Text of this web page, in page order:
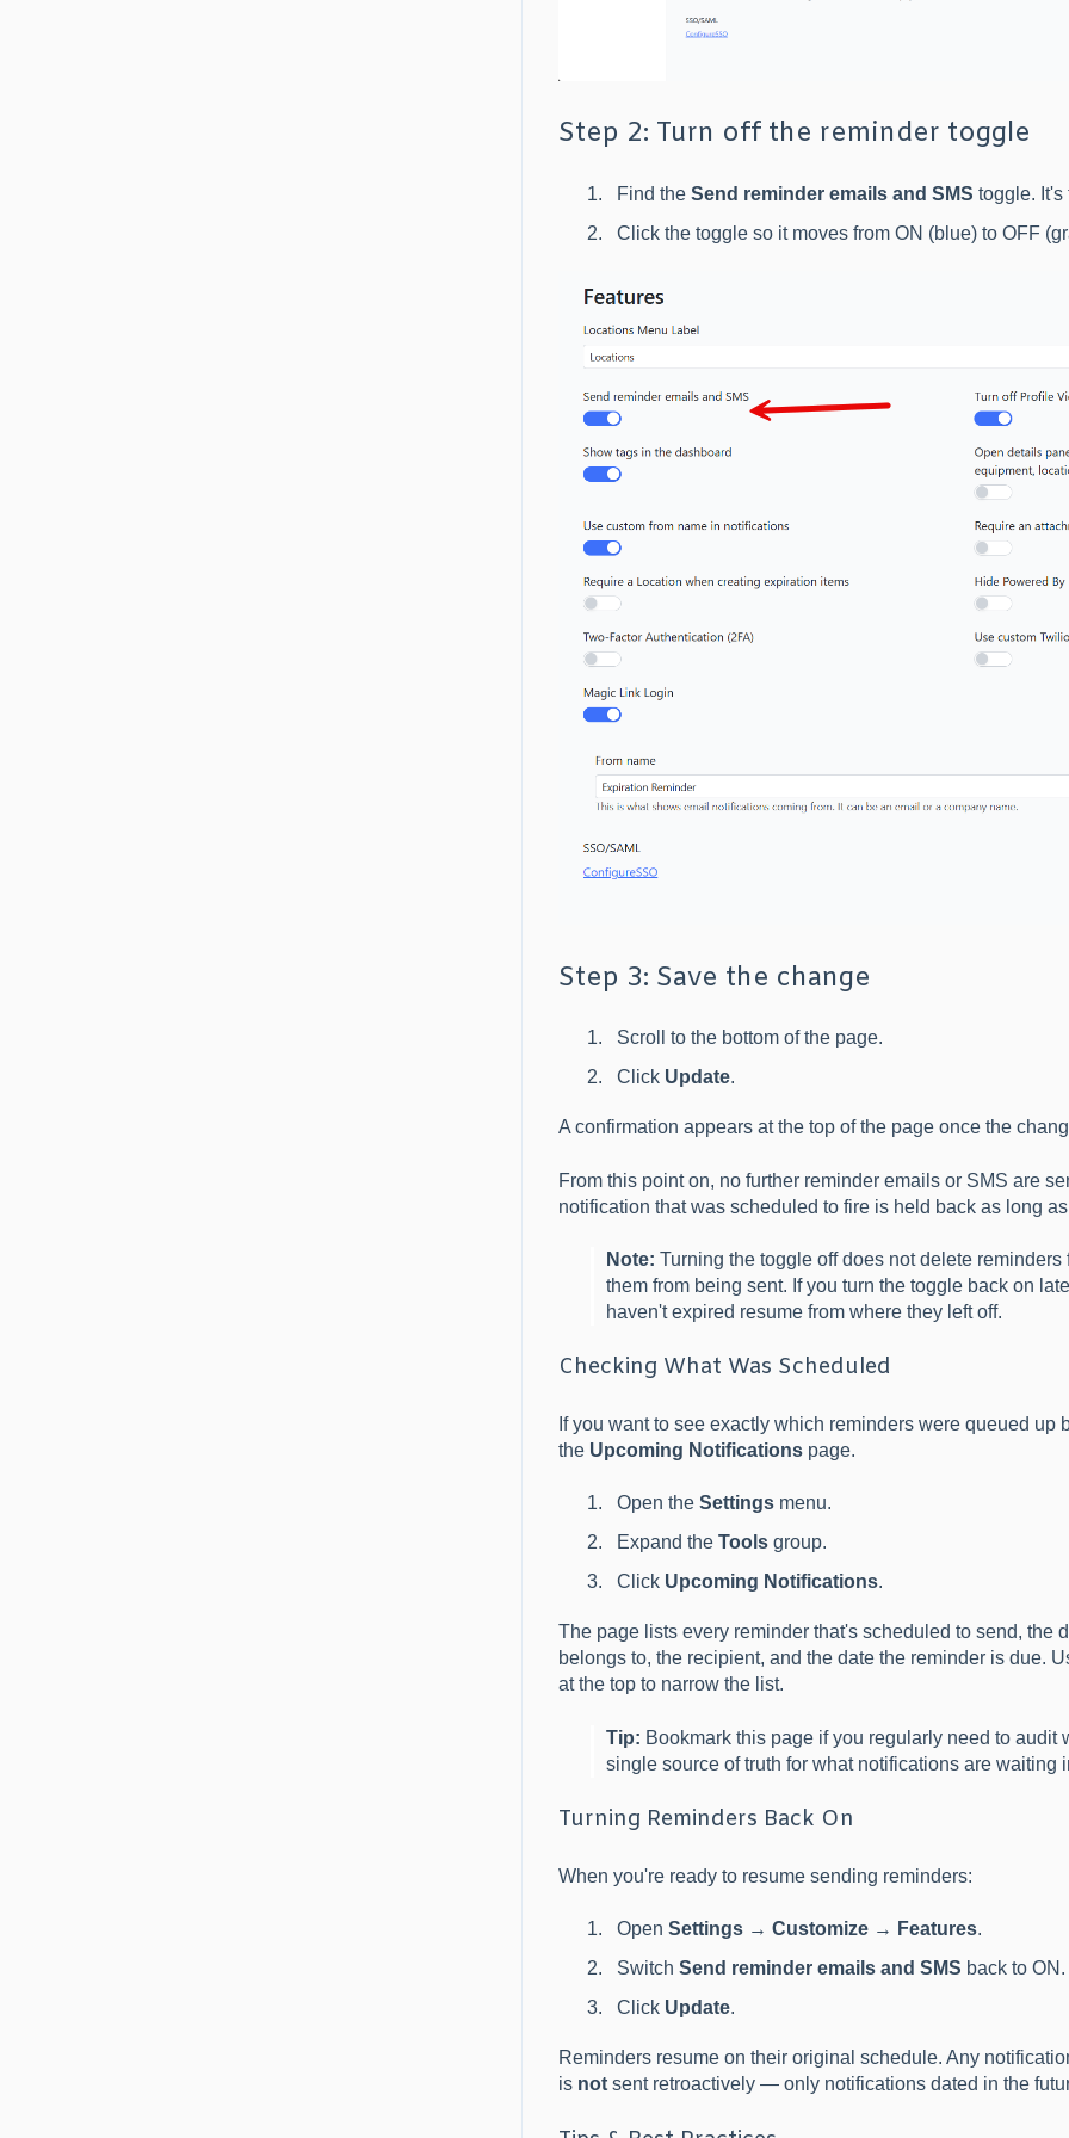
Step 2: Turn off the reminder toggle
Find the Send reminder emails and SMS toggle. It's
Click the toggle so it moves from ON (blue) to OFF
Step 3: Save the change
Scroll to the bottom of the page.
Click Update.
A confirmation appears at the top of the page once the
From this point on, no further reminder emails or SMS are
notification that was scheduled to fire is held back as long
Note: Turning the toggle off does not delete
them from being sent. If you turn the toggle back on
haven't expired resume from where they left off.
Checking What Was Scheduled
If you want to see exactly which reminders were queued up
the Upcoming Notificationspage.
Open the Settingsmenu.
Expand the Toolsgroup.
Click Upcoming Notifications.
The page lists every reminder that's scheduled to send, the
belongs to, the recipient, and the date the reminder is due.
at the top to narrow the list.
Tip: Bookmark this page if you regularly need to audit
single source of truth for what notifications are waiting
Turning Reminders Back On
When you're ready to resume sending reminders:
Open Settings→ Customize→ Features.
Switch Send reminder emails and SMS back to ON.
Click Update.
Reminders resume on their original schedule. Any
is notsent retroactively — only notifications dated in the